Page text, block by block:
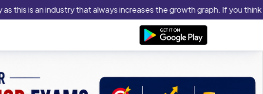
industry that always increases the growth graph. If you think